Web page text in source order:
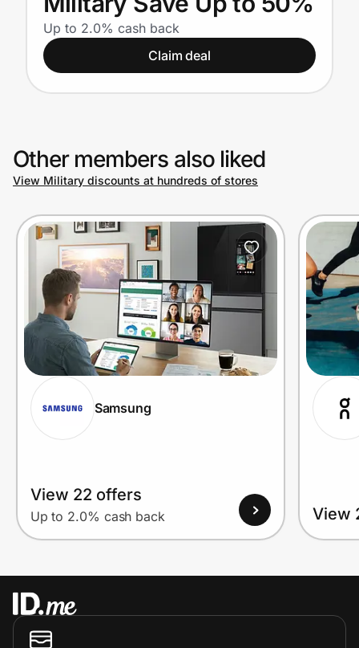
Get the app
Join Us
Prove it's you.
Create Wallet Sign in
Up to 2.0% cash back
Claim deal
Other members also liked
View Military discounts at hundreds of stores
Samsung
View 22 offers
Up to 2.0% cash back View